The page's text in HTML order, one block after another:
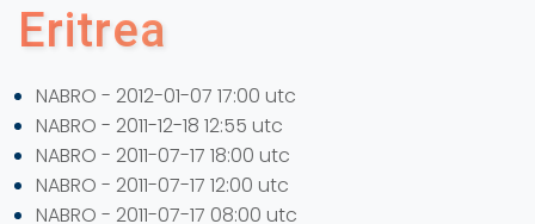
Eritrea
NABRO - 2012-01-07 17:00 utc
NABRO - 2011-12-18 12:55 utc
NABRO - 2011-07-17 18:00 utc
NABRO - 2011-07-17 12:00 utc
NABRO - 2011-07-17 08:00 utc